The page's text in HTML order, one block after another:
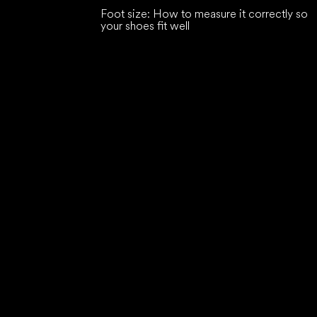
Foot size: How to measure it correctly so
your shoes fit well